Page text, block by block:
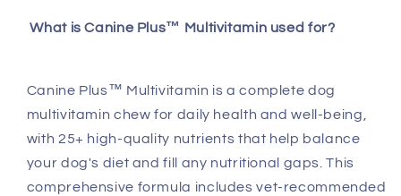
What is Canine Plus™ Multivitamin used for?
Canine Plus™ Multivitamin is a complete dog
multivitamin chew for daily health and well-being,
with 25+ high-quality nutrients that help balance
your dog's diet and fill any nutritional gaps. This
comprehensive formula includes vet-recommended